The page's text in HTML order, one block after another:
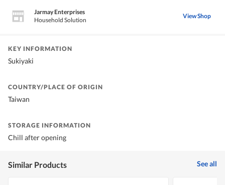
Jarmay Enterprises
Household Solution
View Shop
KEY INFORMATION
Sukiyaki
COUNTRY/PLACE OF ORIGIN
Taiwan
STORAGE INFORMATION
Chill after opening
Similar Products See all